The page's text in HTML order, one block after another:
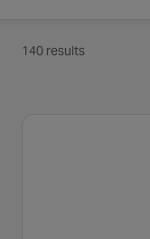
140 results